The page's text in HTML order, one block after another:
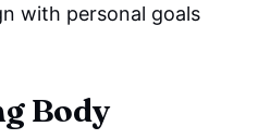
with personal goals
Body